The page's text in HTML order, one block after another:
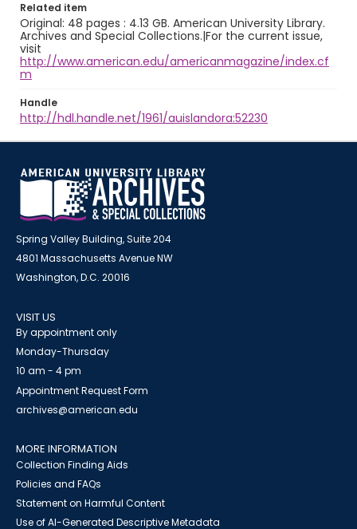
Related item
Original: 48 pages : 4.13 GB. American University Library.
Archives and Special Collections.|For the current issue,
visit
http://www.american.edu/americanmagazine/index.cf
m
Handle
http://hdl.handle.net/1961/auislandora:52230
Spring Valley Building, Suite 204
4801 Massachusetts Avenue NW
Washington, D.C. 20016
VISIT US
By appointment only
Monday-Thursday
10 am - 4 pm
Appointment Request Form
archives@american.edu
MORE INFORMATION
Collection Finding Aids
Policies and FAQs
Statement on Harmful Content
Use of AI-Generated Descriptive Metadata